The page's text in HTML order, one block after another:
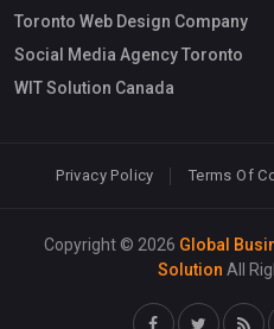
Toronto Web Design Company
Social Media Agency Toronto
WIT Solution Canada
Privacy Policy Terms Of
Copyright © 2026 Global
Solution All